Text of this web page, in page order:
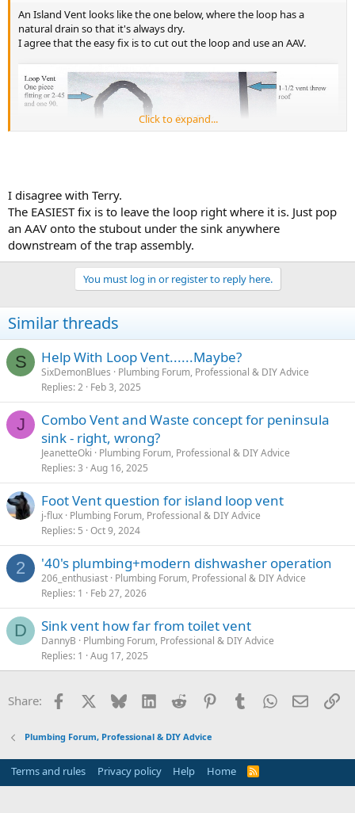
An Island Vent looks like the one below, where the loop has a
natural drain so that it's always dry.
I agree that the easy fix is to cut out the loop and use an AAV.
Click to expand...
I disagree with Terry.
The EASIEST fix is to leave the loop right where it is. Just pop
an AAV onto the stubout under the sink anywhere
downstream of the trap assembly.
You must log in or register to reply here.
Similar threads
S Help With Loop Vent......Maybe?
SixDemonBlues
Plumbing Forum, Professional & DIY Advice
Replies 2 Feb 3, 2025
J
Combo Vent and Waste concept for peninsula
sink - right, wrong?
JeanetteOki
Plumbing Forum, Professional & DIY Advice
Replies 3 Aug 16, 2025
Foot Vent question for island loop vent
j-flux Plumbing Forum, Professional & DIY Advice
Replies 5 Oct 9, 2024
2 '40's plumbing+modern dishwasher operation
206_enthusiast Plumbing Forum, Professional & DIY Advice
Replies 1 Feb 27, 2026
D Sink vent how far from toilet vent
DannyB
Plumbing Forum, Professional & DIY Advice
Replies 1 Aug 17, 2025
Share: Facebook Bluesky LinkedInReddit PinterestTumblrWhatsApp
Email
Plumbing Forum, Professional & DIY Advice
Terms and rules Privacy policy Help Home
R